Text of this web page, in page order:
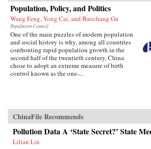
Population, Policy, and Politics
Wang Feng, Yong Cai, and Baochang Gu
Population Council
One of the main puzzles of modern population
and social history is why, among all countries
confronting rapid population growth in the
second half of the twentieth century, China
chose to adopt an extreme measure of birth
control known as the one-...
ChinaFile Recommends
Pollution Data A ‘State Secret?’ State
Lilian Lin